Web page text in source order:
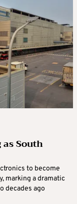
South
to become
marking a dramatic
decades ago